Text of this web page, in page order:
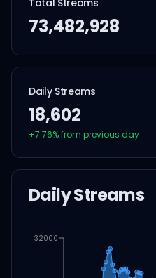
Total Streams
73,482,928
Daily Streams
18,602
+7.76% from previous day
Daily Streams
32000